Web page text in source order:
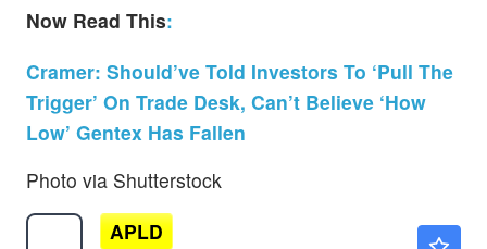
Now Read This:
Cramer: Should’ve Told Investors To ‘Pull The
Trigger’ On Trade Desk, Can’t Believe ‘How
Low’ Gentex Has Fallen
Photo via Shutterstock
APLD